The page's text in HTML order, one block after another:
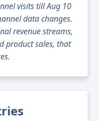
visits till Aug 10
data changes.
revenue streams,
product sales, that